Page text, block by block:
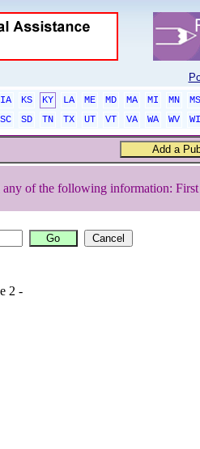
IA KS KY LA ME MD MA MI MN MS
SC SD TN TX UT VT VA WA WV WI
any of the following information:
2 -